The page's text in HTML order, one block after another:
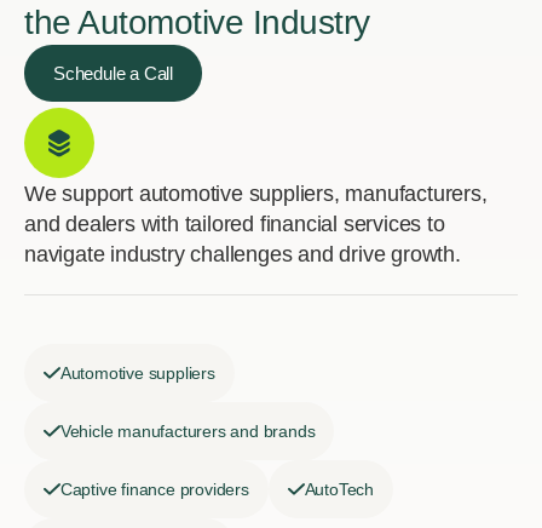
the Automotive Industry
Schedule a Call
We support automotive suppliers, manufacturers,
and dealers with tailored financial services to
navigate industry challenges and drive growth.
Automotive suppliers
Vehicle manufacturers and brands
Captive finance providers AutoTech